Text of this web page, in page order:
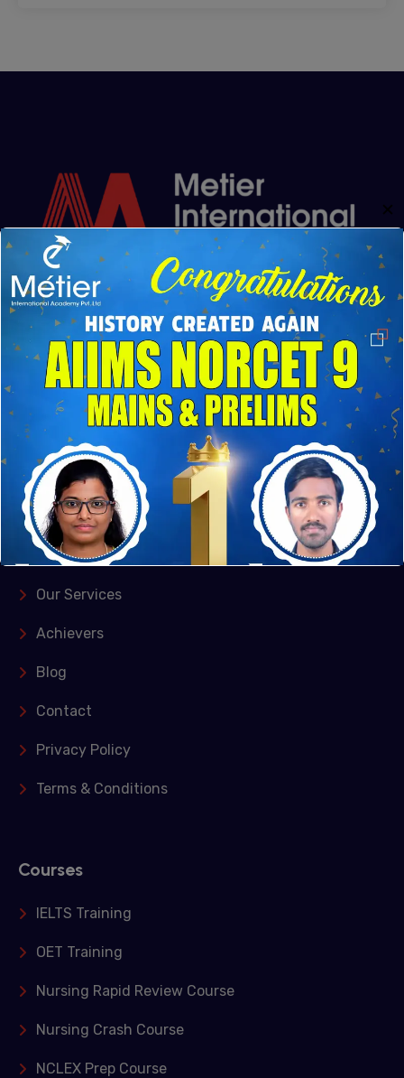
Metier Academy was founded from the shared vision
of Mr. Kannaiyan and Rajkumar Kannaiyan. Driven by
their genuine passion for education and commitment
to excellence, they established the institute in
Kishangarh, Vasant Kunj, New Delhi and Puducherry
Quick Links
Home
About Us
Our Services
Achievers
Blog
Contact
Privacy Policy
Terms & Conditions
Courses
IELTS Training
OET Training
Nursing Rapid Review Course
Nursing Crash Course
NCLEX Prep Course
✕